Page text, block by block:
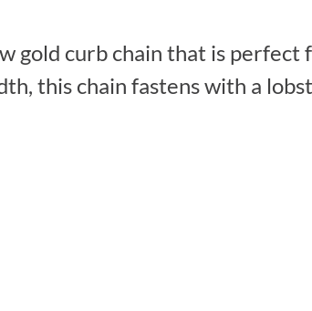
gold curb chain that is perfect
this chain fastens with a